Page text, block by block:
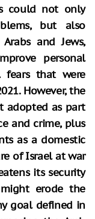
could not only
but also
and Jews,
personal
fears that were
However, the
adopted as part
and crime, plus
as a domestic
of Israel at war
its security
erode the
goal defined in